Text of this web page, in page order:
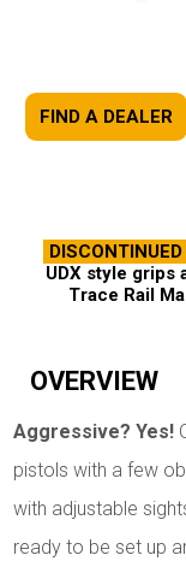
FIND A DEALER
DISCONTINUED
UDX style grips
Trace Rail
OVERVIEW
Aggressive? Yes!
pistols with a few
with adjustable
ready to be set up